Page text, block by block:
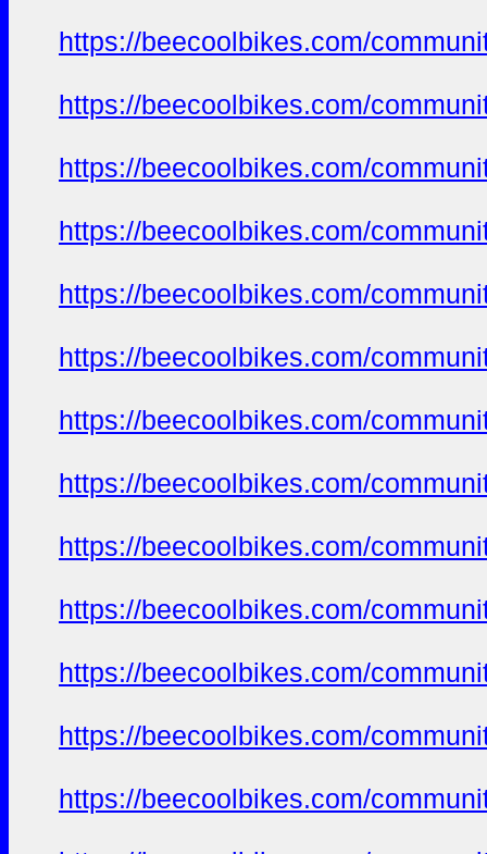
https://beecoolbikes.com/
https://beecoolbikes.com/
https://beecoolbikes.com/
https://beecoolbikes.com/
https://beecoolbikes.com/
https://beecoolbikes.com/
https://beecoolbikes.com/
https://beecoolbikes.com/
https://beecoolbikes.com/
https://beecoolbikes.com/
https://beecoolbikes.com/
https://beecoolbikes.com/
https://beecoolbikes.com/